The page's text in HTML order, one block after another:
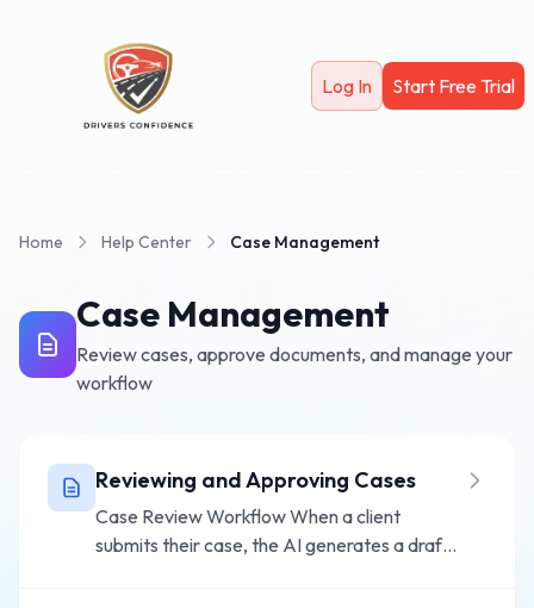
Log In Start Free Trial
Home Help Center Case Management
Case Management
Review cases, approve documents, and manage your
workflow
Reviewing and Approving Cases
Case Review Workflow When a client
submits their case, the AI generates a draft